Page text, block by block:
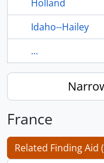
Holland
Idaho--Hailey
...
France
Related Finding Aid